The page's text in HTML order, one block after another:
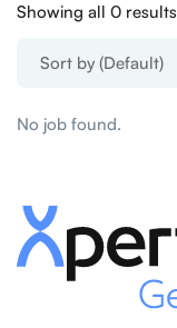
Showing all 0 results
Sort by (Default)
No job found.